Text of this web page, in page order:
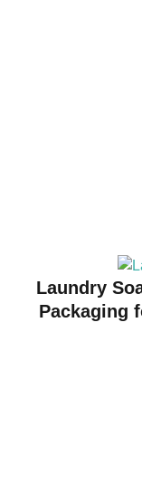
Laundry
Packaging